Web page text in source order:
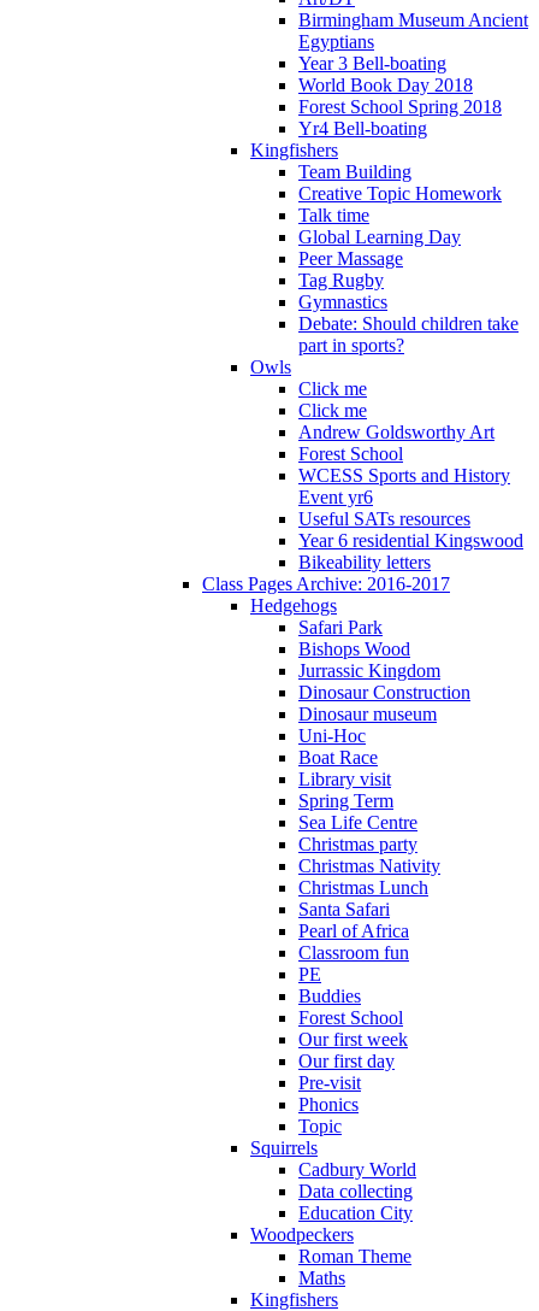
Birmingham Museum Ancient
Egyptians
Year 3 Bell-boating
World Book Day 2018
Forest School Spring 2018
Yr4 Bell-boating
Kingfishers
Team Building
Creative Topic Homework
Talk time
Global Learning Day
Peer Massage
Tag Rugby
Gymnastics
Debate: Should children take
part in sports?
Owls
Click me
Click me
Andrew Goldsworthy Art
Forest School
WCESS Sports and History
Event yr6
Useful SATs resources
Year 6 residential Kingswood
Bikeability letters
Class Pages Archive: 2016-2017
Hedgehogs
Safari Park
Bishops Wood
Jurrassic Kingdom
Dinosaur Construction
Dinosaur museum
Uni-Hoc
Boat Race
Library visit
Spring Term
Sea Life Centre
Christmas party
Christmas Nativity
Christmas Lunch
Santa Safari
Pearl of Africa
Classroom fun
PE
Buddies
Forest School
Our first week
Our first day
Pre-visit
Phonics
Topic
Squirrels
Cadbury World
Data collecting
Education City
Woodpeckers
Roman Theme
Maths
Kingfishers